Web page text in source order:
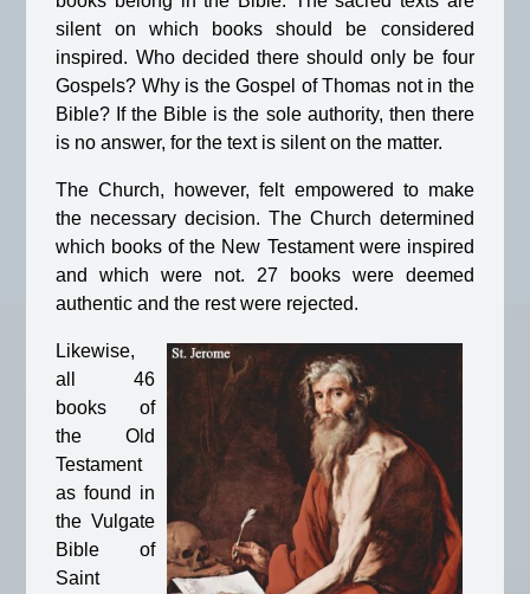
silent on which books should be considered
inspired. Who decided there should only be four
Gospels? Why is the Gospel of Thomas not in the
Bible? If the Bible is the sole authority, then there
is no answer, for the text is silent on the matter.
The Church, however, felt empowered to make
the necessary decision. The Church determined
which books of the New Testament were inspired
and which were not. 27 books were deemed
authentic and the rest were rejected.
Likewise,
all 46
books of
the Old
Testament
as found in
the Vulgate
Bible of
Saint